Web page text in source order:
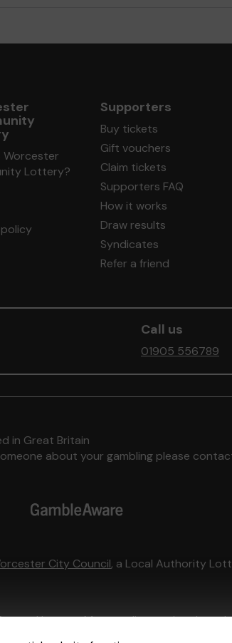
Worcester
Lottery?
Supporters
Buy tickets
Gift vouchers
Claim tickets
Supporters FAQ
How it works
Draw results
Syndicates
Refer a friend
Call us
01905 556789
in Great Britain
about your gambling please
City Council, a Local Authority
Lottery Manager licensed and